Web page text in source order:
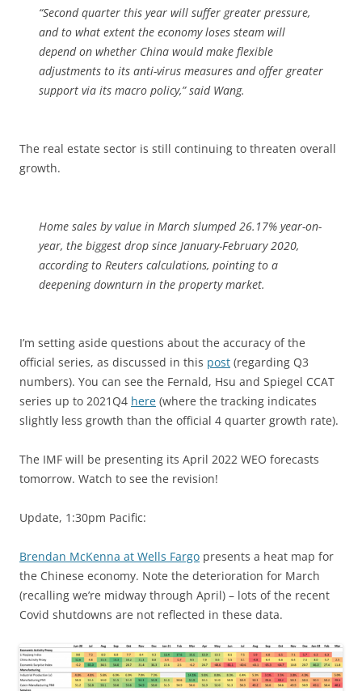
“Second quarter this year will suffer greater pressure,
and to what extent the economy loses steam will
depend on whether China would make flexible
adjustments to its anti-virus measures and offer greater
support via its macro policy,” said Wang.
The real estate sector is still continuing to threaten overall
growth.
Home sales by value in March slumped 26.17% year-on-
year, the biggest drop since January-February 2020,
according to Reuters calculations, pointing to a
deepening downturn in the property market.
I’m setting aside questions about the accuracy of the
official series, as discussed in this post (regarding Q3
numbers). You can see the Fernald, Hsu and Spiegel CCAT
series up to 2021Q4 here (where the tracking indicates
slightly less growth than the official 4 quarter growth rate).
The IMF will be presenting its April 2022 WEO forecasts
tomorrow. Watch to see the revision!
Update, 1:30pm Pacific:
Brendan McKenna at Wells Fargo presents a heat map for
the Chinese economy. Note the deterioration for March
(recalling we’re midway through April) – lots of the recent
Covid shutdowns are not reflected in these data.